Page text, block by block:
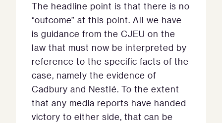
The headline point is that there is no
“outcome” at this point. All we have
is guidance from the CJEU on the
law that must now be interpreted by
reference to the specific facts of the
case, namely the evidence of
Cadbury and Nestlé. To the extent
that any media reports have handed
victory to either side, that can be